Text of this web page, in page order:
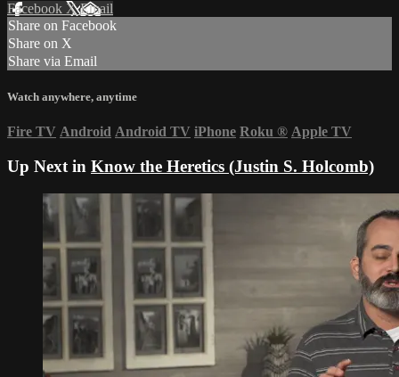
Facebook XEmail
Share on Facebook
Share on X
Share via Email
Watch anywhere, anytime
Fire TV Android Android TV iPhone Roku ® Apple TV
Up Next in Know the Heretics (Justin S. Holcomb)